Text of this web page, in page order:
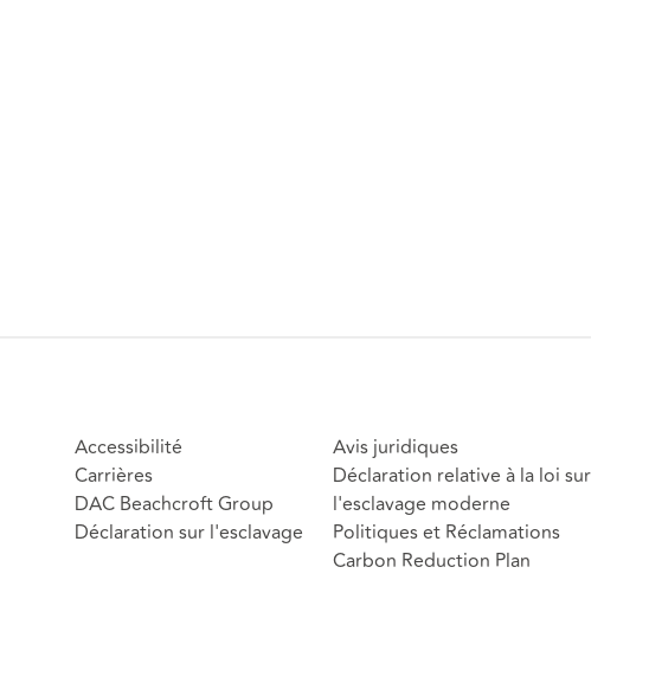
Accessibilité
Carrières
DAC Beachcroft Group
Déclaration sur l'esclavage
Avis juridiques
Déclaration relative à la loi sur
l'esclavage moderne
Politiques et Réclamations
Carbon Reduction Plan